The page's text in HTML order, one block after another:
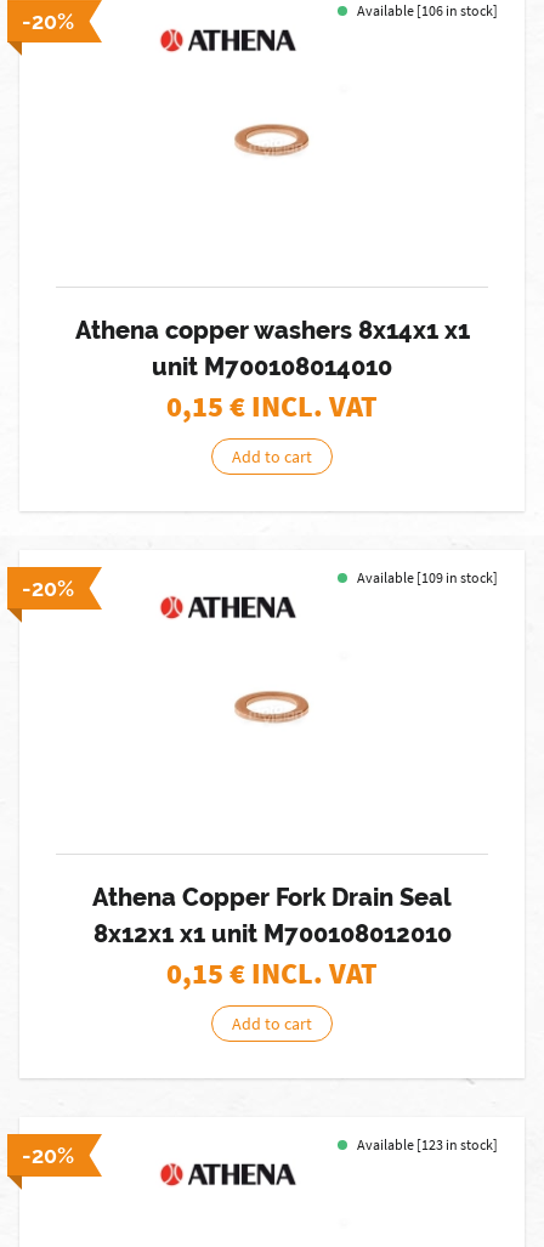
-20% Available [106 in stock]
Athena copper washers 8x14x1 x1
unit M700108014010
0,15€ INCL. VAT
Add to cart
-20% Available [109 in stock]
Athena Copper Fork Drain Seal
8x12x1 x1 unit M700108012010
0,15€ INCL. VAT
Add to cart
-20% Available [123 in stock]